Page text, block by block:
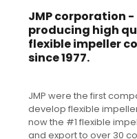
JMP corporation
producing high
flexible impeller
since 1977.
JMP were the first
develop flexible
now the #1 flexible
and export to over 30